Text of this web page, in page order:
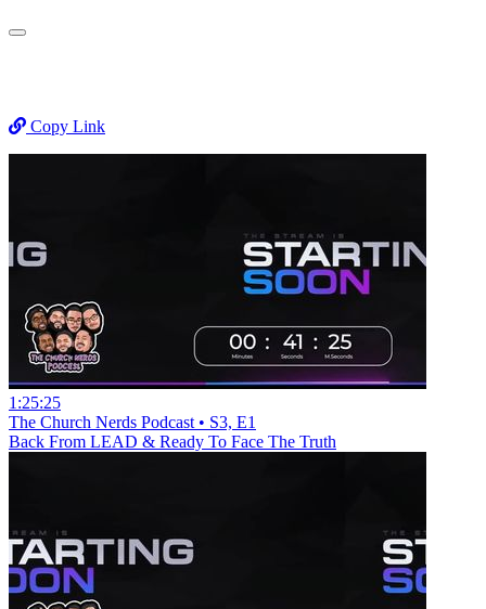
Copy Link
1:25:25
The Church Nerds Podcast • S3, E1
Back From LEAD & Ready To Face The Truth